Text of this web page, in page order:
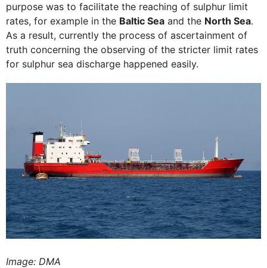
purpose was to facilitate the reaching of sulphur limit
rates, for example in the Baltic Sea and the North Sea.
As a result, currently the process of ascertainment of
truth concerning the observing of the stricter limit rates
for sulphur sea discharge happened easily.
Image: DMA